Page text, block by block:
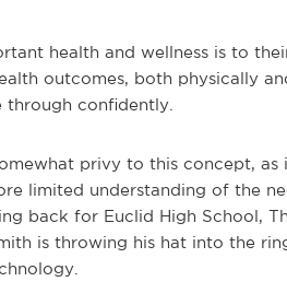
health and wellness is to
outcomes, both physically
confidently.
privy to this concept,
limited understanding of the
back for Euclid High School,
is throwing his hat into the